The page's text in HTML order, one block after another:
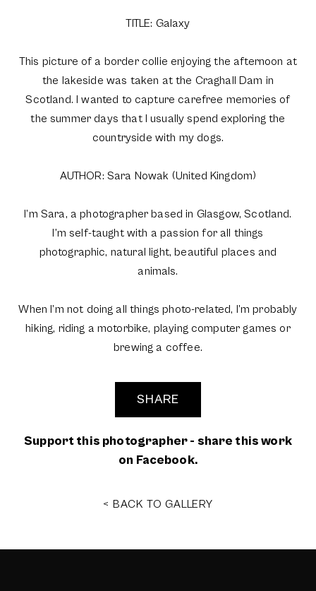
TITLE: Galaxy
This picture of a border collie enjoying the afternoon at
the lakeside was taken at the Craghall Dam in
Scotland. I wanted to capture carefree memories of
the summer days that I usually spend exploring the
countryside with my dogs.
AUTHOR: Sara Nowak (United Kingdom)
I’m Sara, a photographer based in Glasgow, Scotland.
I’m self-taught with a passion for all things
photographic, natural light, beautiful places and
animals.
When I’m not doing all things photo-related, I’m probably
hiking, riding a motorbike, playing computer games or
brewing a coffee.
SHARE
Support this photographer - share this work
on Facebook.
< BACK TO GALLERY